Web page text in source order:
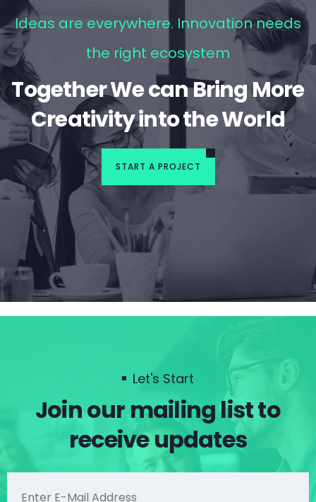
Ideas are everywhere. Innovation needs
the right ecosystem
Together We can Bring More
Creativity into the World
START A PROJECT
Let's Start
Join our mailing list to
receive updates